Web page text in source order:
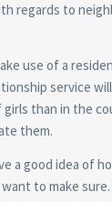
regards to
use of a
service
than in the
them.
a good idea of
to make